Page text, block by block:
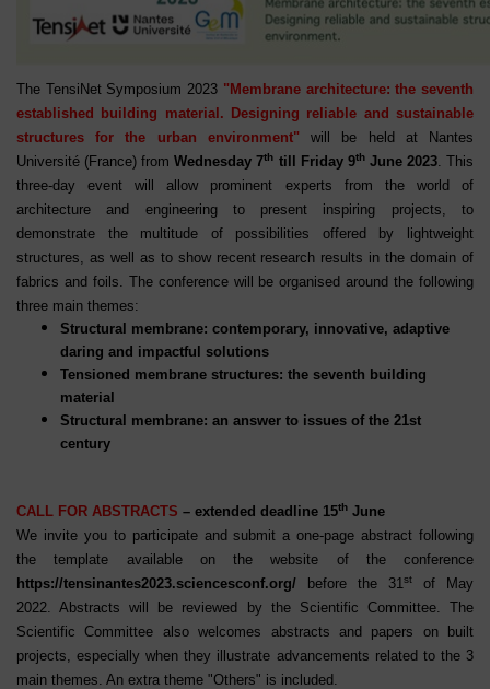
The TensiNet Symposium 2023 "Membrane architecture: the seventh
established building material. Designing reliable and sustainable
structures for the urban environment"will be held at Nantes
Université (France) fromWednesday 7th till Friday 9thJune 2023. This
three-day event will allow prominent experts from the world of
architecture and engineering to present inspiring projects, to
demonstrate the multitude of possibilities offered by lightweight
structures, as well as to show recent research results in the domain of
fabrics and foils. The conference will be organised around the following
three main themes:
Structural membrane: contemporary, innovative, adaptive
daring and impactful solutions
Tensioned membrane structures: the seventh building
material
Structural membrane: an answer to issues of the 21st
century
CALL FOR ABSTRACTS – extended deadline 15th June
We invite you to participate and submit a one-page abstract following
the template available on the website of the conference
https://tensinantes2023.sciencesconf.org/ before the 31st
of May
2022. Abstracts will be reviewed by the Scientific Committee. The
Scientific Committee also welcomes abstracts and papers on built
projects, especially when they illustrate advancements related to the 3
main themes. An extra theme "Others" is included.